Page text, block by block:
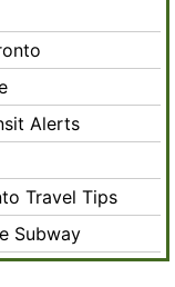
Alerts
Travel Tips
Subway